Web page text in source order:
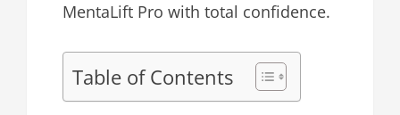
MentaLift Pro with total confidence.
Table of Contents